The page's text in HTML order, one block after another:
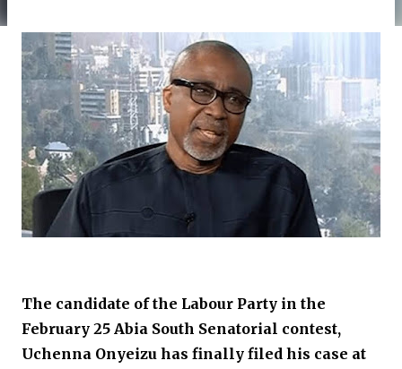
The candidate of the Labour Party in the
February 25 Abia South Senatorial contest,
Uchenna Onyeizu has finally filed his case at